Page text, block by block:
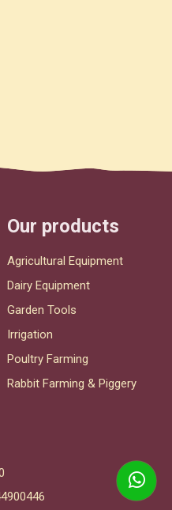
Our products
Agricultural Equipment
Dairy Equipment
Garden Tools
Irrigation
Poultry Farming
Rabbit Farming & Piggery